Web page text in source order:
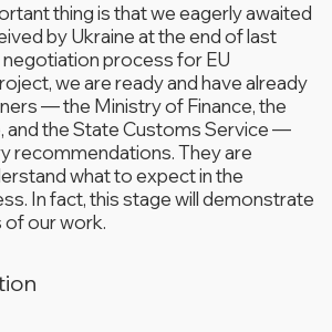
thing is that we eagerly awaited
by Ukraine at the end of last
process for EU
we are ready and have already
— the Ministry of Finance, the
and the State Customs Service —
recommendations. They are
what to expect in the
In fact, this stage will demonstrate
our work.